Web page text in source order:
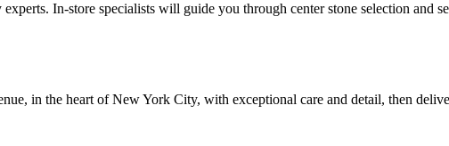
In-store specialists will guide you through center stone selection and
in the heart of New York City, with exceptional care and detail, then